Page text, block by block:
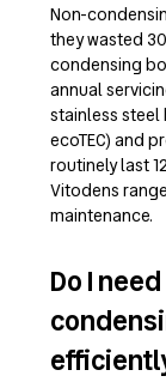
Non-
they wasted
condensing
annual
stainless steel
ecoTEC) and
routinely last
Vitodens
maintenance.
Do I